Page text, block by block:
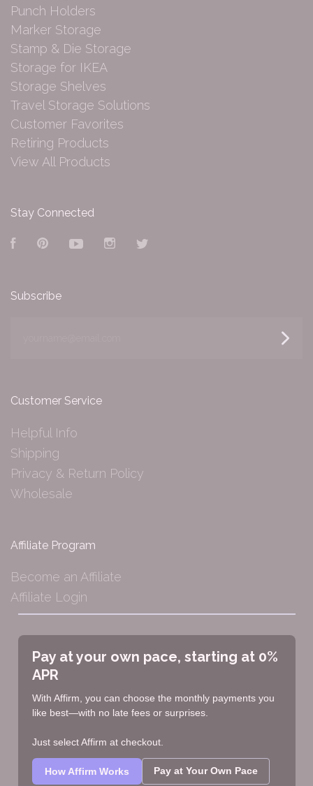
Punch Holders
Marker Storage
Stamp & Die Storage
Storage for IKEA
Storage Shelves
Travel Storage Solutions
Customer Favorites
Retiring Products
View All Products
Stay Connected
FacebookPinterestYouTubeInstagram
Subscribe
Customer Service
Helpful Info
Shipping
Privacy & Return Policy
Wholesale
Affiliate Program
Become an Affiliate
Affiliate Login
Pay at your own pace, starting at 0%
APR
With Affirm, you can choose the monthly payments you
like best—with no late fees or surprises.
Just select Affirm at checkout.
How Affirm Works Pay at Your Own Pace